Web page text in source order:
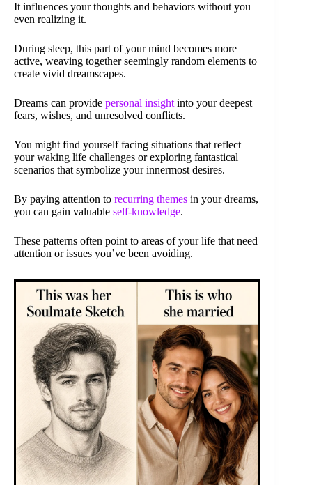
It influences your thoughts and behaviors without you
even realizing it.
During sleep, this part of your mind becomes more
active, weaving together seemingly random elements to
create vivid dreamscapes.
Dreams can provide personal insight into your deepest
fears, wishes, and unresolved conflicts.
You might find yourself facing situations that reflect
your waking life challenges or exploring fantastical
scenarios that symbolize your innermost desires.
By paying attention to recurring themes in your dreams,
you can gain valuable self-knowledge.
These patterns often point to areas of your life that need
attention or issues you’ve been avoiding.